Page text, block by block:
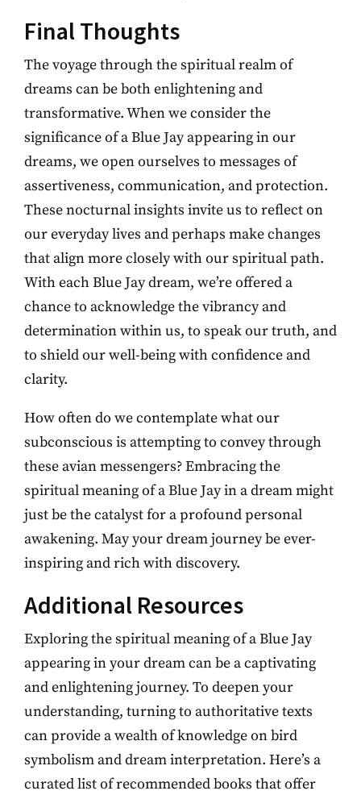
Final Thoughts
The voyage through the spiritual realm of
dreams can be both enlightening and
transformative. When we consider the
significance of a Blue Jay appearing in our
dreams, we open ourselves to messages of
assertiveness, communication, and protection.
These nocturnal insights invite us to reflect on
our everyday lives and perhaps make changes
that align more closely with our spiritual path.
With each Blue Jay dream, we’re offered a
chance to acknowledge the vibrancy and
determination within us, to speak our truth, and
to shield our well-being with confidence and
clarity.
How often do we contemplate what our
subconscious is attempting to convey through
these avian messengers? Embracing the
spiritual meaning of a Blue Jay in a dream might
just be the catalyst for a profound personal
awakening. May your dream journey be ever-
inspiring and rich with discovery.
Additional Resources
Exploring the spiritual meaning of a Blue Jay
appearing in your dream can be a captivating
and enlightening journey. To deepen your
understanding, turning to authoritative texts
can provide a wealth of knowledge on bird
symbolism and dream interpretation. Here’s a
curated list of recommended books that offer